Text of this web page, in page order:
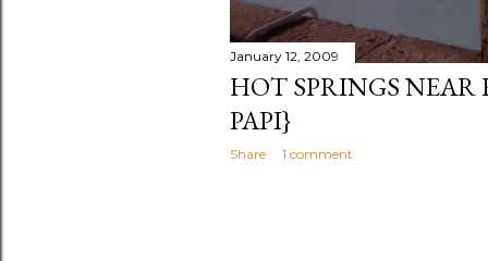
January 12, 2009
HOT SPRINGS
PAPI}
Share 1 comment